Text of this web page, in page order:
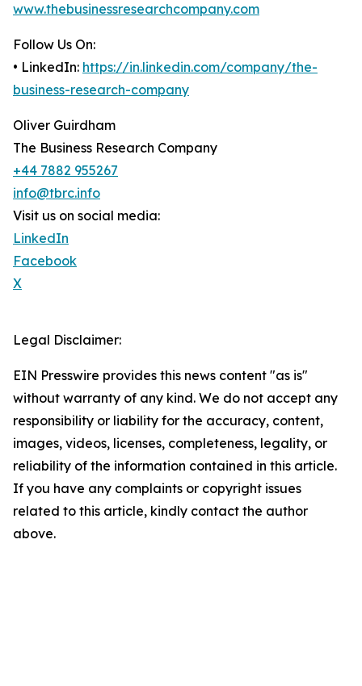
www.thebusinessresearchcompany.com
Follow Us On:
• LinkedIn: https://in.linkedin.com/company/the-
business-research-company
Oliver Guirdham
The Business Research Company
+44 7882 955267
info@tbrc.info
Visit us on social media:
LinkedIn
Facebook
X
Legal Disclaimer:
EIN Presswire provides this news content "as is"
without warranty of any kind. We do not accept any
responsibility or liability for the accuracy, content,
images, videos, licenses, completeness, legality, or
reliability of the information contained in this article.
If you have any complaints or copyright issues
related to this article, kindly contact the author
above.